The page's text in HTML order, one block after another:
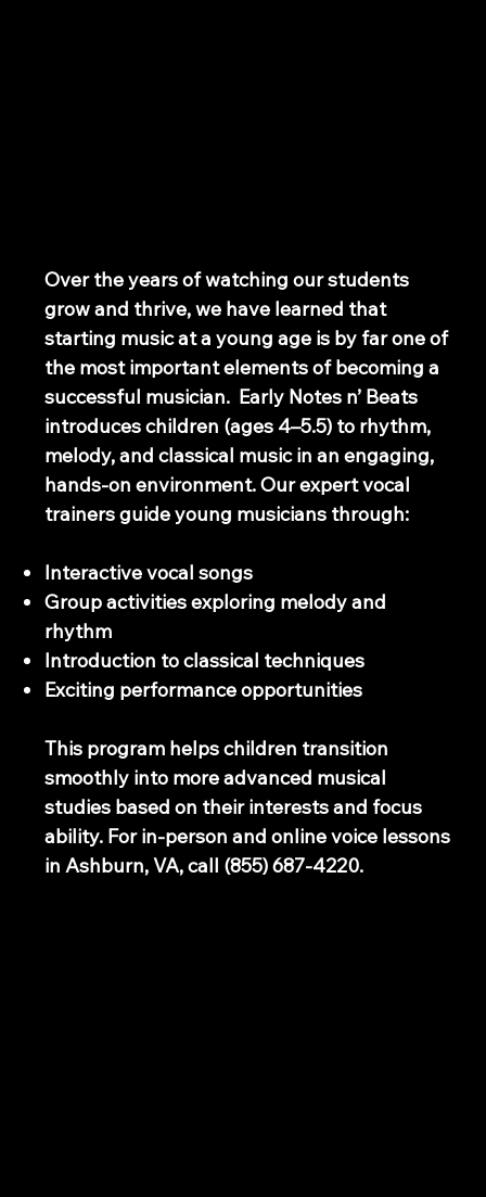
Over the years of watching our students
grow and thrive, we have learned that
starting music at a young age is by far one of
the most important elements of becoming a
successful musician. Early Notes n’ Beats
introduces children (ages 4–5.5) to rhythm,
melody, and classical music in an engaging,
hands-on environment. Our expert vocal
trainers guide young musicians through:
Interactive vocal songs
Group activities exploring melody and
rhythm
Introduction to classical techniques
Exciting performance opportunities
This program helps children transition
smoothly into more advanced musical
studies based on their interests and focus
ability. For in-person and online voice lessons
in Ashburn, VA, call (855) 687-4220.